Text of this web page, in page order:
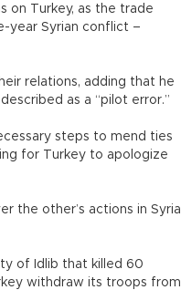
on Turkey, as the trade
year Syrian conflict –
relations, adding that he
as a “pilot error.”
steps to mend ties
for Turkey to apologize
the other’s actions in Syria
of Idlib that killed 60
withdraw its troops from